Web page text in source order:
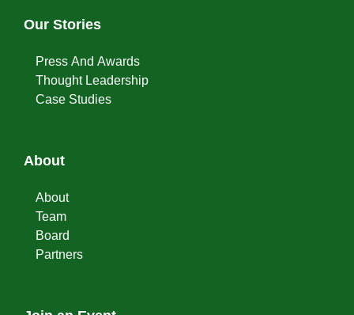
Our Stories
Press And Awards
Thought Leadership
Case Studies
About
About
Team
Board
Partners